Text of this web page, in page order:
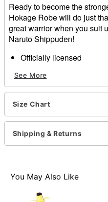
Ready to become the
Hokage Robe will do just
great warrior when you suit
Naruto Shippuden!
Officially licensed
Short sleeves
Velcro closure
Length: About 44” from
Care: Spot clean
Imported
Note: Costume sold
Item# 01459478
See More
Size Chart
Shipping & Returns
You May Also Like